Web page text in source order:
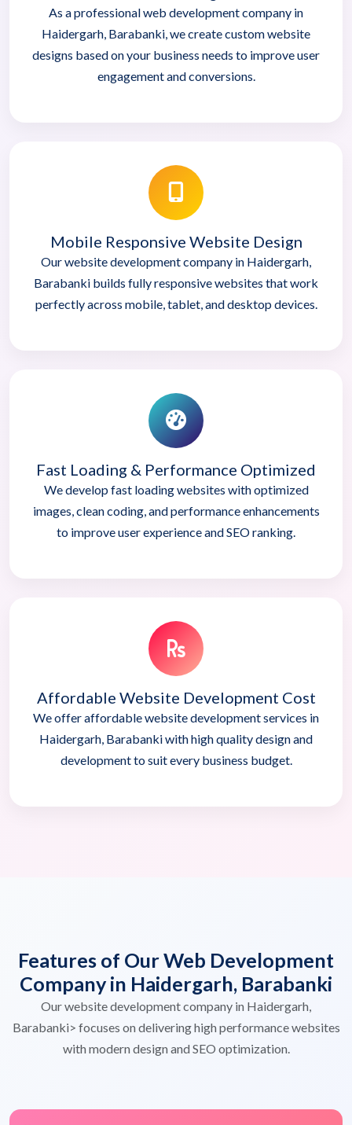
As a professional web development company in
Haidergarh, Barabanki, we create custom website
designs based on your business needs to improve user
engagement and conversions.
Mobile Responsive Website Design
Our website development company in Haidergarh,
Barabanki builds fully responsive websites that work
perfectly across mobile, tablet, and desktop devices.
Fast Loading & Performance Optimized
We develop fast loading websites with optimized
images, clean coding, and performance enhancements
to improve user experience and SEO ranking.
Affordable Website Development Cost
We offer affordable website development services in
Haidergarh, Barabanki with high quality design and
development to suit every business budget.
Features of Our Web Development
Company in Haidergarh, Barabanki
Our website development company in Haidergarh,
Barabanki> focuses on delivering high performance websites
with modern design and SEO optimization.